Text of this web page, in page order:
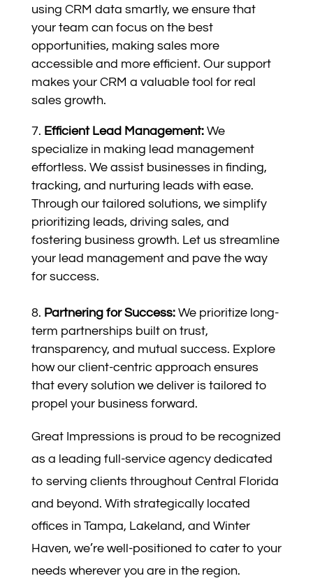
using CRM data smartly, we ensure that
your team can focus on the best
opportunities, making sales more
accessible and more efficient. Our support
makes your CRM a valuable tool for real
sales growth.
Efficient Lead Management:We
specialize in making lead management
effortless. We assist businesses in finding,
tracking, and nurturing leads with ease.
Through our tailored solutions, we simplify
prioritizing leads, driving sales, and
fostering business growth. Let us streamline
your lead management and pave the way
for success.
Partnering for Success:We prioritize long-
term partnerships built on trust,
transparency, and mutual success. Explore
how our client-centric approach ensures
that every solution we deliver is tailored to
propel your business forward.
Great Impressions is proud to be recognized
as a leading full-service agency dedicated
to serving clients throughout Central Florida
and beyond. With strategically located
offices in Tampa, Lakeland, and Winter
Haven, we’re well-positioned to cater to your
needs wherever you are in the region.